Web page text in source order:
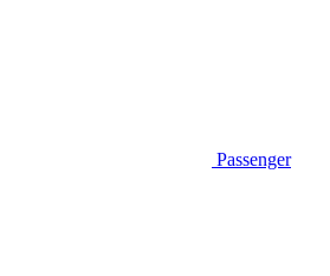
Passenger